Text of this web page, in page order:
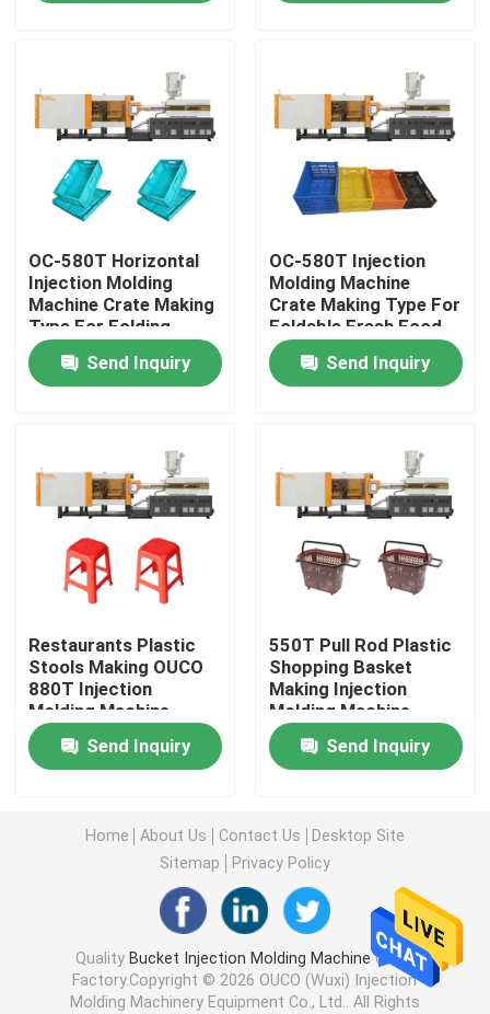
Factory Tour
Quality Control
Request A Quote
Bucket Injection Molding Machine
Automatic Injection Moulding Machine
Hydraulic Injection Moulding Machine
High Precision Injection Molding Machine
High Speed Injection Molding Machine
PET Injection Molding Machine
PVC Injection Molding Machine
Mini Injection Molding Machine
OC-580T Horizontal
Injection Molding
Machine Crate Making
Type For Folding
Vegetable Basket
Send Inquiry
OC-580T Injection
Molding Machine
Crate Making Type For
Foldable Fresh Food
Basket
Send Inquiry
Restaurants Plastic
Stools Making OUCO
880T Injection
Molding Machine
Send Inquiry
550T Pull Rod Plastic
Shopping Basket
Making Injection
Molding Machine
Send Inquiry
Home About Us Contact Us
Desktop Site
Sitemap
Privacy Policy
Quality Bucket Injection Molding MachineChina
Factory.Copyright © 2026 OUCO (Wuxi) Injection
Molding Machinery Equipment Co., Ltd.. All Rights